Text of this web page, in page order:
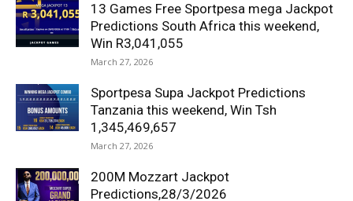
13 Games Free Sportpesa mega Jackpot
Predictions South Africa this weekend,
Win R3,041,055
March 27, 2026
Sportpesa Supa Jackpot Predictions
Tanzania this weekend, Win Tsh
1,345,469,657
March 27, 2026
200M Mozzart Jackpot
Predictions,28/3/2026